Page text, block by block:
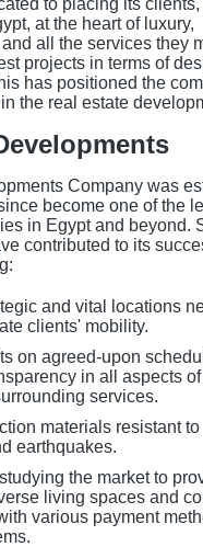
to placing its
at the heart of luxury,
all the services they
projects in terms of
has positioned the
the real estate
Company was
become one of the
in Egypt and beyond.
contributed to its
and vital locations
clients' mobility.
on agreed-upon
in all aspects
services.
materials resistant to
earthquakes.
the market to
living spaces and
various payment